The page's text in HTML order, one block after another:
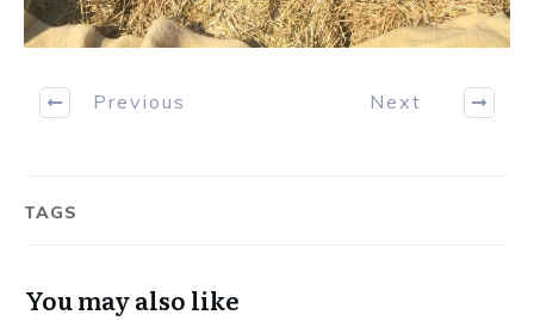
Previous Next
TAGS
You may also like